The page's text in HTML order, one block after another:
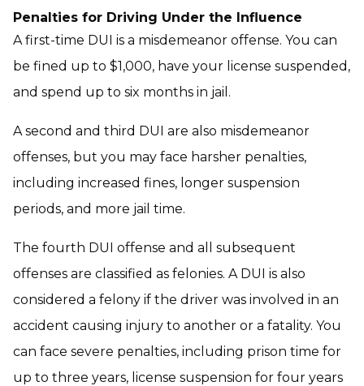
Penalties for Driving Under the Influence
A first-time DUI is a misdemeanor offense. You can
be fined up to $1,000, have your license suspended,
and spend up to six months in jail.
A second and third DUI are also misdemeanor
offenses, but you may face harsher penalties,
including increased fines, longer suspension
periods, and more jail time.
The fourth DUI offense and all subsequent
offenses are classified as felonies. A DUI is also
considered a felony if the driver was involved in an
accident causing injury to another or a fatality. You
can face severe penalties, including prison time for
up to three years, license suspension for four years